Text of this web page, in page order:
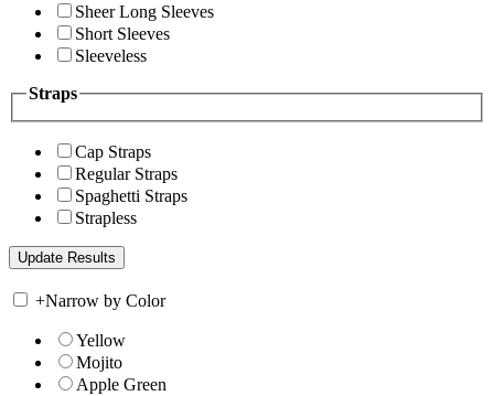
Sheer Long Sleeves
Short Sleeves
Sleeveless
Straps
Cap Straps
Regular Straps
Spaghetti Straps
Strapless
+Narrow by Color
Yellow
Mojito
Apple Green